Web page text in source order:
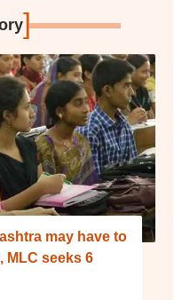
]
may have to
MLC seeks 6